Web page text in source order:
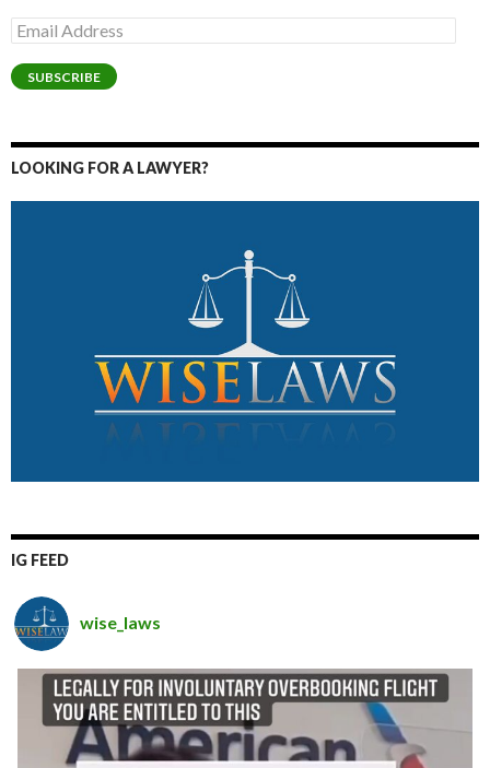
Email
Address
SUBSCRIBE
LOOKING FOR A LAWYER?
IG FEED
wise_laws